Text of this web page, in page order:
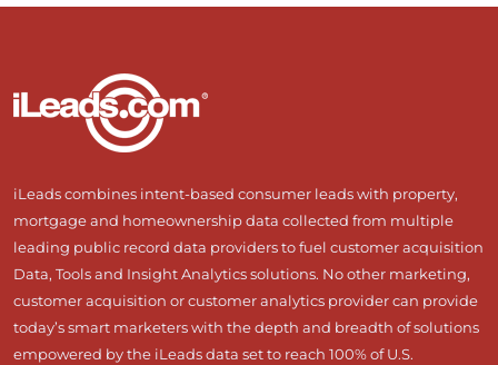
iLeads combines intent-based consumer leads with property,
mortgage and homeownership data collected from multiple
leading public record data providers to fuel customer acquisition
Data, Tools and Insight Analytics solutions. No other marketing,
customer acquisition or customer analytics provider can provide
today’s smart marketers with the depth and breadth of solutions
empowered by the iLeads data set to reach 100% of U.S.